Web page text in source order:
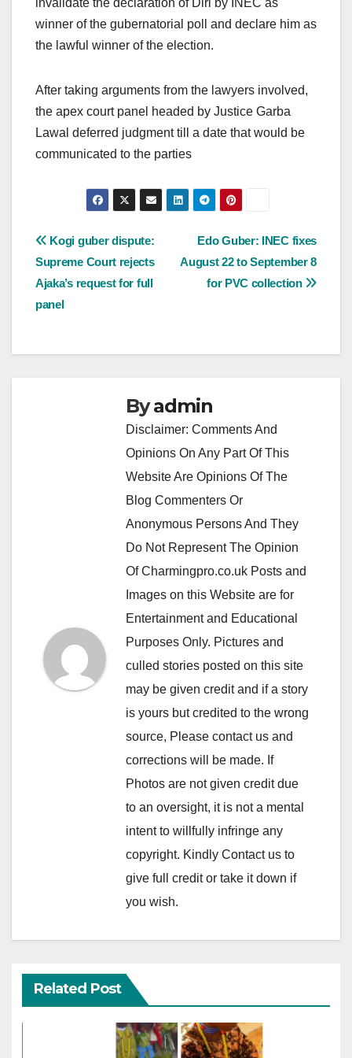
invalidate the declaration of Diri by INEC as
winner of the gubernatorial poll and declare him as
the lawful winner of the election.
After taking arguments from the lawyers involved,
the apex court panel headed by Justice Garba
Lawal deferred judgment till a date that would be
communicated to the parties
Post
navigation
Edo Guber: INEC fixes
August 22 to September 8
for PVC collection
Kogi guber dispute:
Supreme Court rejects
Ajaka’s request for full
panel
Byadmin
Disclaimer: Comments And
Opinions On Any Part Of This
Website Are Opinions Of The
Blog Commenters Or
Anonymous Persons And They
Do Not Represent The Opinion
Of Charmingpro.co.uk Posts and
Images on this Website are for
Entertainment and Educational
Purposes Only. Pictures and
culled stories posted on this site
may be given credit and if a story
is yours but credited to the wrong
source, Please contact us and
corrections will be made. If
Photos are not given credit due
to an oversight, it is not a mental
intent to willfully infringe any
copyright. Kindly Contact us to
give full credit or take it down if
you wish.
Related Post